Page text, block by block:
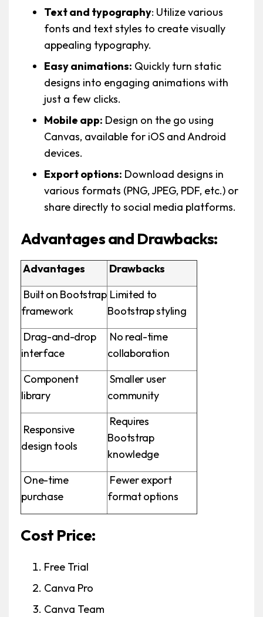
Text and typography: Utilize various
fonts and text styles to create visually
appealing typography.
Easy animations: Quickly turn static
designs into engaging animations with
just a few clicks.
Mobile app: Design on the go using
Canvas, available for iOS and Android
devices.
Export options: Download designs in
various formats (PNG, JPEG, PDF, etc.) or
share directly to social media platforms.
Advantages and Drawbacks:
Advantages
Drawbacks
Built on Bootstrap
framework
Limited to
Bootstrap styling
Drag-and-drop
interface
No real-time
collaboration
Component
library
Smaller user
community
Responsive
design tools
Requires
Bootstrap
knowledge
One-time
purchase
Fewer export
format options
Cost Price:
Free Trial
Canva Pro
Canva Team